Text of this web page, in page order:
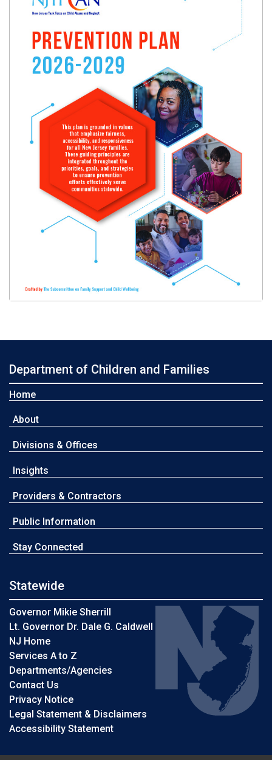
Department of Children and Families
Home
About
Divisions & Offices
Insights
Providers & Contractors
Public Information
Stay Connected
Statewide
Governor Mikie Sherrill
Lt. Governor Dr. Dale G. Caldwell
NJ Home
Services A to Z
Departments/Agencies
Contact Us
Privacy Notice
Legal Statement & Disclaimers
Accessibility Statement